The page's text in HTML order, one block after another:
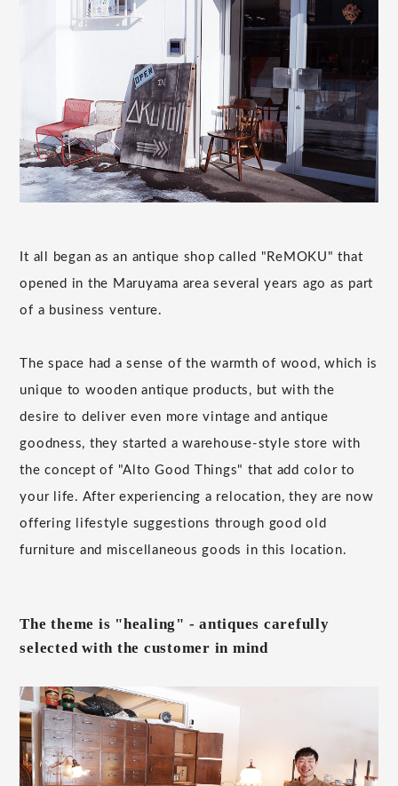
It all began as an antique shop called "ReMOKU" that
opened in the Maruyama area several years ago as part
of a business venture.
The space had a sense of the warmth of wood, which is
unique to wooden antique products, but with the
desire to deliver even more vintage and antique
goodness, they started a warehouse-style store with
the concept of "Alto Good Things" that add color to
your life. After experiencing a relocation, they are now
offering lifestyle suggestions through good old
furniture and miscellaneous goods in this location.
The theme is "healing" - antiques carefully
selected with the customer in mind